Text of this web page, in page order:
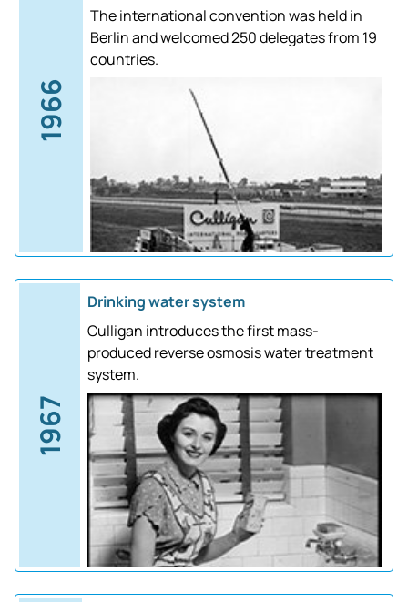
1966
The international convention was held in
Berlin and welcomed 250 delegates from 19
countries.
1967
Drinking water system
Culligan introduces the first mass-
produced reverse osmosis water treatment
system.